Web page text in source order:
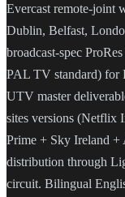
Evercast remote-joint
Dublin, Belfast,
broadcast-spec
PAL TV standard)
UTV master
sites versions (Netflix
Prime + Sky Ireland
distribution through
circuit. Bilingual